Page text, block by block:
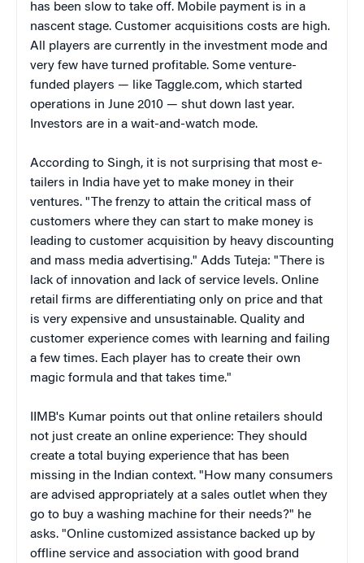
has been slow to take off. Mobile payment is in a
nascent stage. Customer acquisitions costs are high.
All players are currently in the investment mode and
very few have turned profitable. Some venture-
funded players — like Taggle.com, which started
operations in June 2010 — shut down last year.
Investors are in a wait-and-watch mode.
According to Singh, it is not surprising that most e-
tailers in India have yet to make money in their
ventures. "The frenzy to attain the critical mass of
customers where they can start to make money is
leading to customer acquisition by heavy discounting
and mass media advertising." Adds Tuteja: "There is
lack of innovation and lack of service levels. Online
retail firms are differentiating only on price and that
is very expensive and unsustainable. Quality and
customer experience comes with learning and failing
a few times. Each player has to create their own
magic formula and that takes time."
IIMB's Kumar points out that online retailers should
not just create an online experience: They should
create a total buying experience that has been
missing in the Indian context. "How many consumers
are advised appropriately at a sales outlet when they
go to buy a washing machine for their needs?" he
asks. "Online customized assistance backed up by
offline service and association with good brand